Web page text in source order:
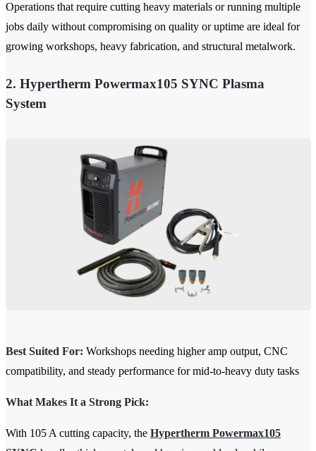
Operations that require cutting heavy materials or running multiple
jobs daily without compromising on quality or uptime are ideal for
growing workshops, heavy fabrication, and structural metalwork.
2. Hypertherm Powermax105 SYNC Plasma
System
Best Suited For: Workshops needing higher amp output, CNC
compatibility, and steady performance for mid-to-heavy duty tasks
What Makes It a Strong Pick:
With 105 A cutting capacity, the Hypertherm Powermax105